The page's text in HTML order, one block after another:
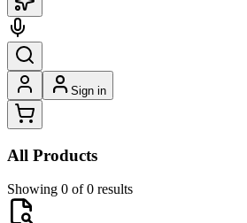
Sign in
All Products
Showing 0 of 0 results